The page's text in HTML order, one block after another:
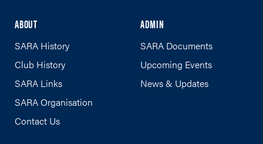
ABOUT
SARA History
Club History
SARA Links
SARA Organisation
Contact Us
ADMIN
SARA Documents
Upcoming Events
News & Updates